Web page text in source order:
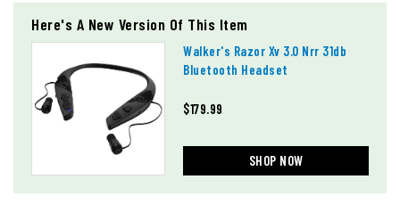
Here's A New Version Of This Item
Walker's Razor Xv 3.0 Nrr 31db
Bluetooth Headset
$179.99
SHOP NOW